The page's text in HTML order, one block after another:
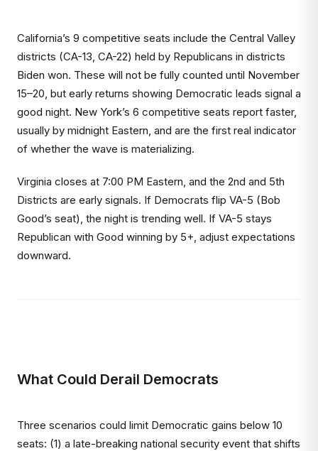
California’s 9 competitive seats include the Central Valley
districts (CA-13, CA-22) held by Republicans in districts
Biden won. These will not be fully counted until November
15–20, but early returns showing Democratic leads signal a
good night. New York’s 6 competitive seats report faster,
usually by midnight Eastern, and are the first real indicator
of whether the wave is materializing.
Virginia closes at 7:00 PM Eastern, and the 2nd and 5th
Districts are early signals. If Democrats flip VA-5 (Bob
Good’s seat), the night is trending well. If VA-5 stays
Republican with Good winning by 5+, adjust expectations
downward.
What Could Derail Democrats
Three scenarios could limit Democratic gains below 10
seats: (1) a late-breaking national security event that shifts